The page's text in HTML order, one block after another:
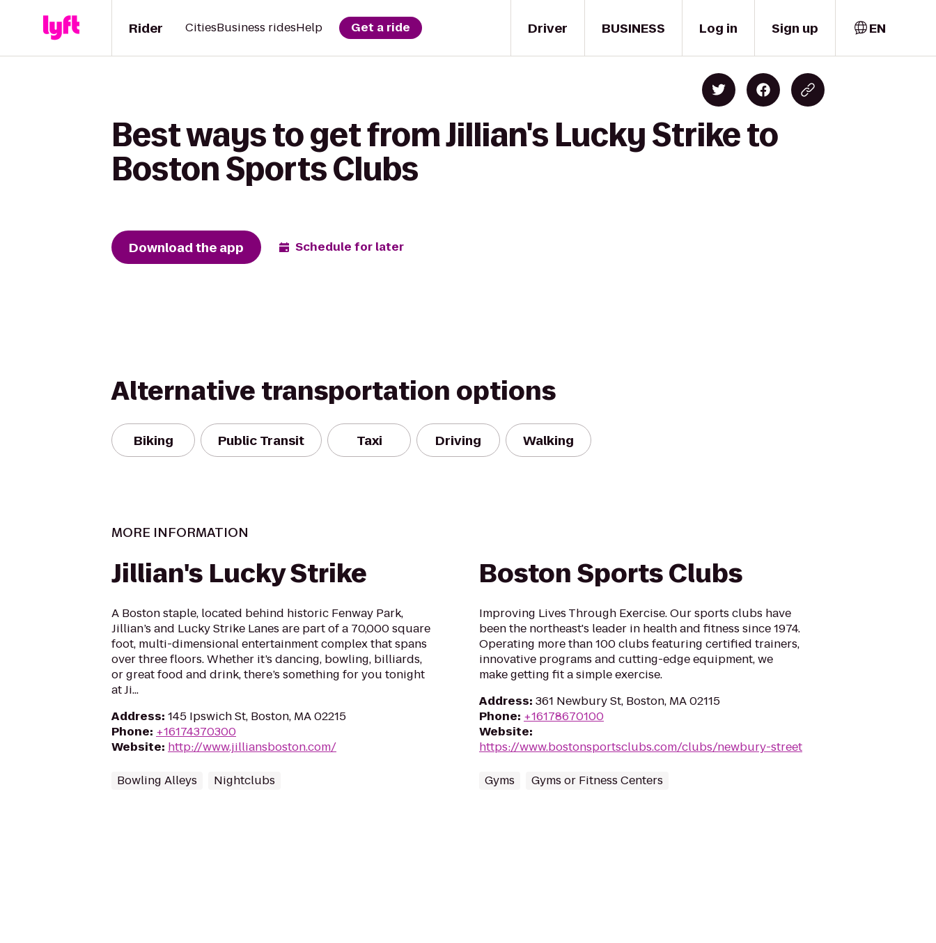
Driver
Rider CitiesBusiness ridesHelp Get a ride BUSINESS Log in Sign up EN
Best ways to get from Jillian's Lucky Strike to
Boston Sports Clubs
Download the app Schedule for later
Alternative transportation options
Biking Public Transit Taxi Driving Walking
MORE INFORMATION
Jillian's Lucky Strike
A Boston staple, located behind historic Fenway Park,
Jillian’s and Lucky Strike Lanes are part of a 70,000 square
foot, multi-dimensional entertainment complex that spans
over three floors. Whether it’s dancing, bowling, billiards,
or great food and drink, there’s something for you tonight
at Ji...
Address: 145 Ipswich St, Boston, MA 02215
Phone: +16174370300
Website: http://www.jilliansboston.com/
Bowling Alleys Nightclubs
Boston Sports Clubs
Improving Lives Through Exercise. Our sports clubs have
been the northeast's leader in health and fitness since 1974.
Operating more than 100 clubs featuring certified trainers,
innovative programs and cutting-edge equipment, we
make getting fit a simple exercise.
Address: 361 Newbury St, Boston, MA 02115
Phone: +16178670100
Website:
https://www.bostonsportsclubs.com/clubs/newbury-street
Gyms Gyms or Fitness Centers